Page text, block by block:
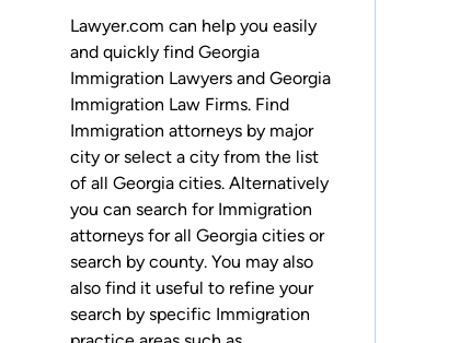
Lawyer.com can help you easily
and quickly find Georgia
Immigration Lawyers and Georgia
Immigration Law Firms. Find
Immigration attorneys by major
city or select a city from the list
of all Georgia cities. Alternatively
you can search for Immigration
attorneys forall Georgia cities or
search by county. You may also
also find it useful to refine your
search by specific Immigration